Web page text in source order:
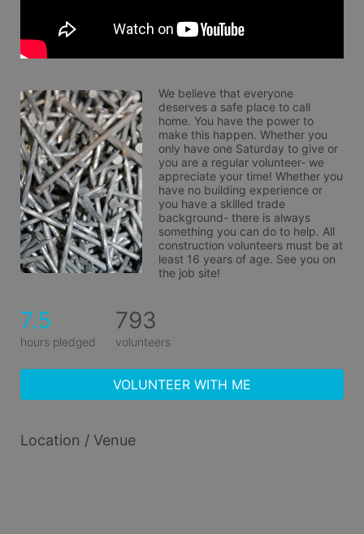
We believe that everyone
deserves a safe place to call
home. You have the power to
make this happen. Whether you
only have one Saturday to give or
you are a regular volunteer- we
appreciate your time! Whether you
have no building experience or
you have a skilled trade
background- there is always
something you can do to help. All
construction volunteers must be at
least 16 years of age. See you on
the job site!
7.5
hours pledged
793
volunteers
VOLUNTEER WITH ME
Location / Venue